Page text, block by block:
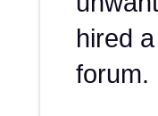
hired
forum.